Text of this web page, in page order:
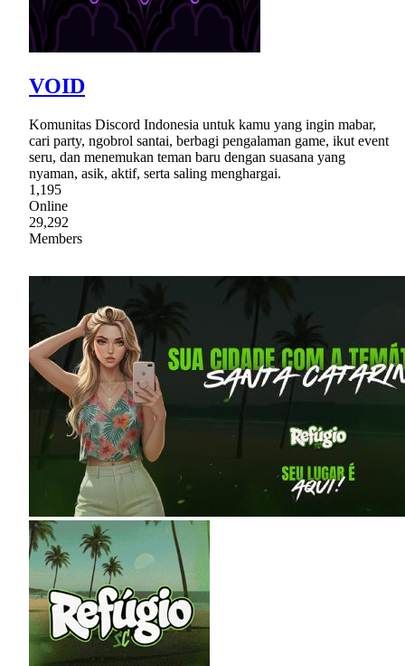
VOID
Komunitas Discord Indonesia untuk kamu yang ingin mabar,
cari party, ngobrol santai, berbagi pengalaman game, ikut event
seru, dan menemukan teman baru dengan suasana yang
nyaman, asik, aktif, serta saling menghargai.
1,195
Online
29,292
Members